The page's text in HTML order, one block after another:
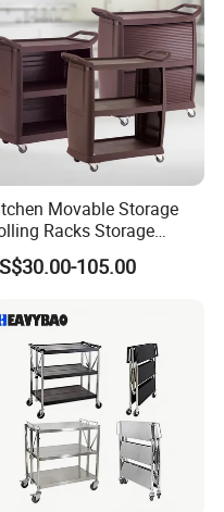
Movable Storage
Racks Storage
Hand Push Shelf
105.00